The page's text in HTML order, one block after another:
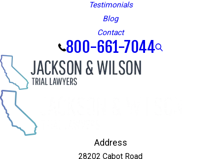
Testimonials
Blog
Contact
800-661-7044
Address
28202 Cabot Road